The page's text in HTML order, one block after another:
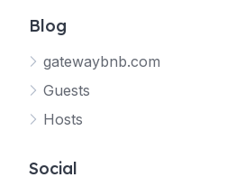
Blog
gatewaybnb.com
Guests
Hosts
Social